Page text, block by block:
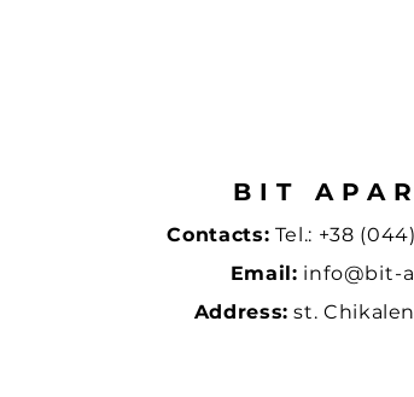
BIT
Contacts: Tel.: +38
Email: info@bit-
Address: st.